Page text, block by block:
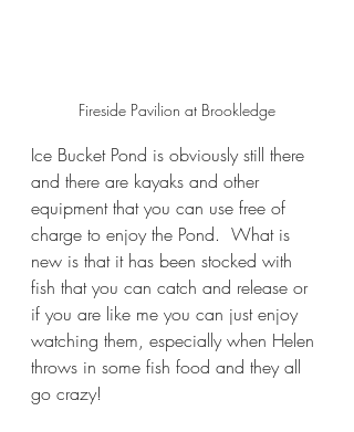
Fireside Pavilion at Brookledge
Ice Bucket Pond is obviously still there
and there are kayaks and other
equipment that you can use free of
charge to enjoy the Pond.  What is
new is that it has been stocked with
fish that you can catch and release or
if you are like me you can just enjoy
watching them, especially when Helen
throws in some fish food and they all
go crazy!